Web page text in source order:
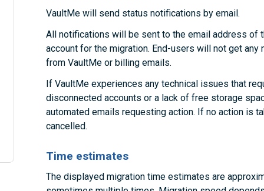
VaultMe will send status notifications by email.
All notifications will be sent to the email address of
account for the migration. End-users will not get
from VaultMe or billing emails.
If VaultMe experiences any technical issues that
disconnected accounts or a lack of free storage
automated emails requesting action. If no action is
cancelled.
Time estimates
The displayed migration time estimates are